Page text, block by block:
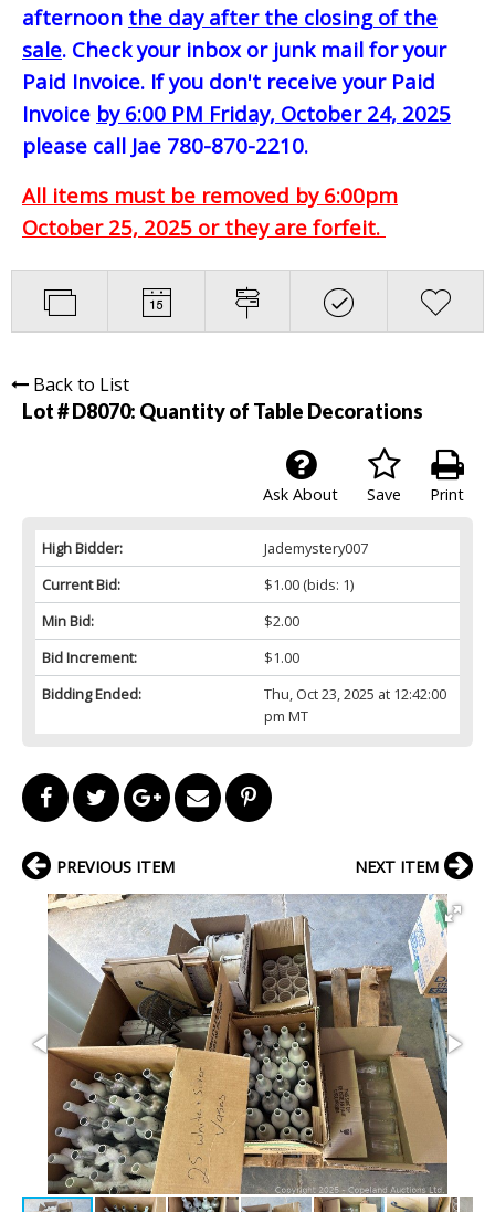
afternoon the day after the closing of the
sale. Check your inbox or junk mail for your
Paid Invoice. If you don't receive your Paid
Invoice by 6:00 PM Friday, October 24, 2025
please call Jae 780-870-2210.
All items must be removed by 6:00pm
October 25, 2025 or they are forfeit.
Back to List
Lot # D8070: Quantity of Table Decorations
Print
Save
Ask About
High Bidder:
Jademystery007
Current Bid:
$1.00(bids: 1)
Min Bid:
$2.00
Bid Increment:
$1.00
Bidding Ended:
Thu, Oct 23, 2025 at 12:42:00
pm MT
PREVIOUS ITEM NEXT ITEM